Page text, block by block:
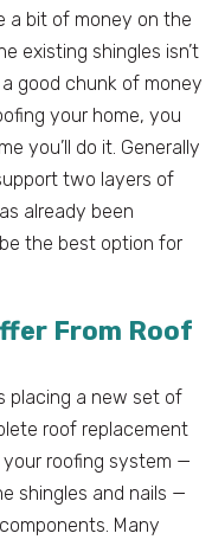
a bit of money on the
existing shingles isn’t
good chunk of money
your home, you
you’ll do it. Generally
two layers of
already been
the best option for
From Roof
placing a new set of
roof replacement
roofing system —
shingles and nails —
Many